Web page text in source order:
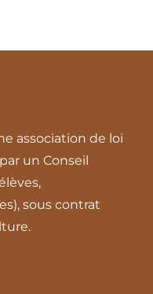
association de loi
un Conseil
sous contrat